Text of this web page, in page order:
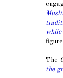
The
the